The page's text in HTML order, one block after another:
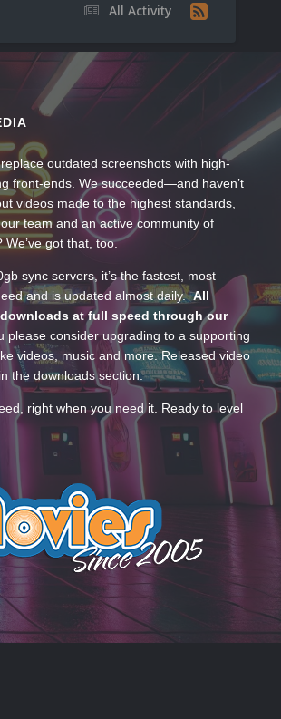
All Activity
outdated screenshots with high-
front-ends. We succeeded—and haven’t
videos made to the highest standards,
team and an active community of
got that, too.
sync servers, it’s the fastest, most
and is updated almost daily.All
at full speed through our
please consider upgrading to a supporting
videos, music and more. Released video
the downloads section.
right when you need it. Ready to level